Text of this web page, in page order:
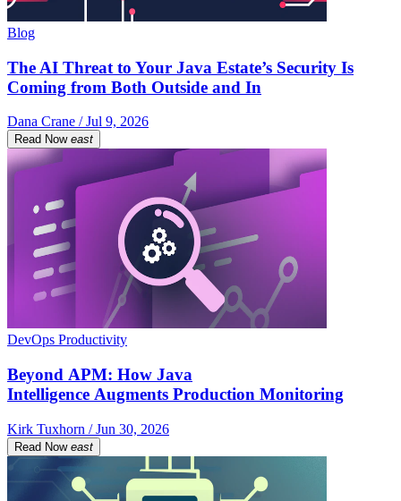
Blog
The AI Threat to Your Java Estate’s Security Is
Coming from Both Outside and In
Dana Crane / Jul 9, 2026
Read Now east
DevOps Productivity
Beyond APM: How Java
Intelligence Augments Production Monitoring
Kirk Tuxhorn / Jun 30, 2026
Read Now east